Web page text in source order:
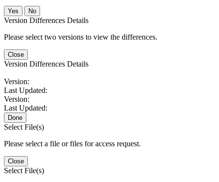
No
Version Differences Details
Please select two versions to view the differences.
Close
Version Differences Details
Version:
Last Updated:
Version:
Last Updated:
Done
Select File(s)
Please select a file or files for access request.
Close
Select File(s)